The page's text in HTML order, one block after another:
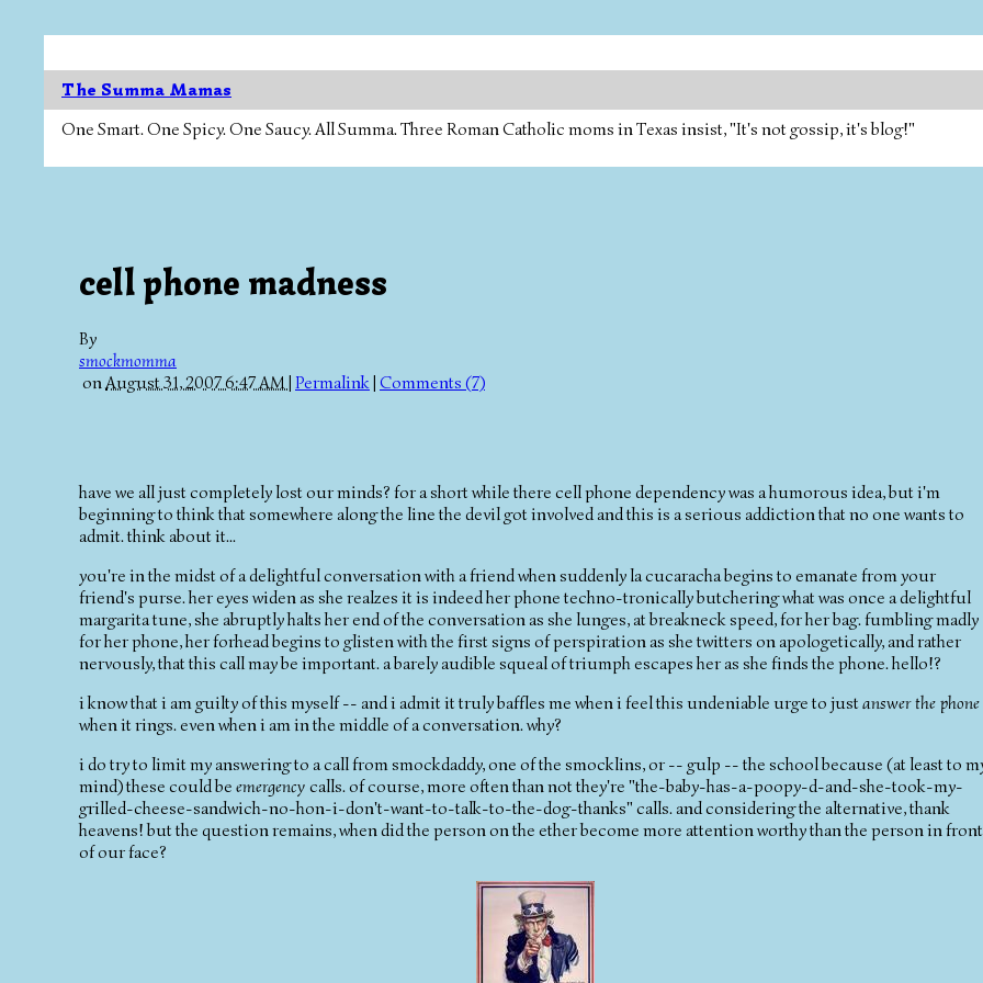
The Summa Mamas
One Smart. One Spicy. One Saucy. All Summa. Three Roman Catholic moms in Texas insist, "It's not gossip, it's blog!"
cell phone madness
By
smockmomma
onAugust 31, 2007 6:47 AM | Permalink| Comments (7)
have we all just completely lost our minds? for a short while there cell phone dependency was a humorous idea, but i'm
beginning to think that somewhere along the line the devil got involved and this is a serious addiction that no one wants to
admit. think about it...
you're in the midst of a delightful conversation with a friend when suddenly la cucaracha begins to emanate from your
friend's purse. her eyes widen as she realzes it is indeed her phone techno-tronically butchering what was once a delightful
margarita tune, she abruptly halts her end of the conversation as she lunges, at breakneck speed, for her bag. fumbling madly
for her phone, her forhead begins to glisten with the first signs of perspiration as she twitters on apologetically, and rather
nervously, that this call may be important. a barely audible squeal of triumph escapes her as she finds the phone. hello!?
i know that i am guilty of this myself -- and i admit it truly baffles me when i feel this undeniable urge to justanswer the phone
when it rings. even when i am in the middle of a conversation. why?
i do try to limit my answering to a call from smockdaddy, one of the smocklins, or -- gulp -- the school because (at least to
mind) these could be emergency calls. of course, more often than not they're "the-baby-has-a-poopy-d-and-she-took-my-
grilled-cheese-sandwich-no-hon-i-don't-want-to-talk-to-the-dog-thanks" calls. and considering the alternative, thank
heavens! but the question remains, when did the person on the ether become more attention worthy than the person in front
of our face?